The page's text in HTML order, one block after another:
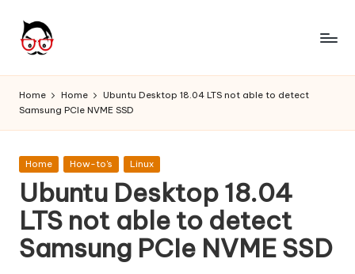
A
n
g
l
e
h
it
Angle
Home Home
Ubuntu Desktop 18.04 LTS not able to detect
Samsung PCIe NVME SSD
Posted
Home How-to's Linux
Ubuntu Desktop 18.04
LTS not able to detect
Samsung PCIe NVME SSD